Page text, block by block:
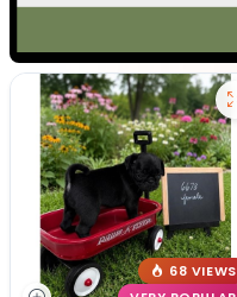
68 VIEWS